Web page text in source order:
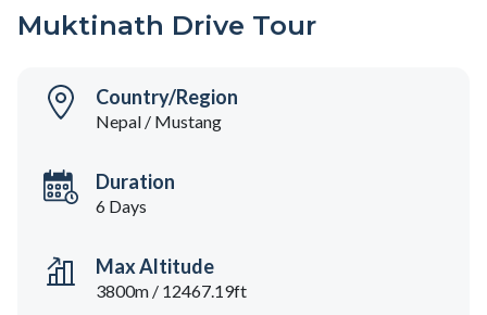
Muktinath Drive Tour
Country/Region
Nepal / Mustang
Duration
6 Days
Max Altitude
3800m / 12467.19ft